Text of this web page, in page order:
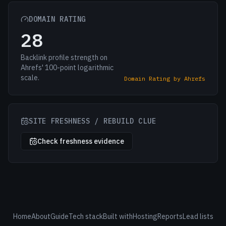
DOMAIN RATING
28
Backlink profile strength on
Ahrefs' 100-point logarithmic
scale.
Domain Rating by Ahrefs
SITE FRESHNESS / REBUILD CLUE
Check freshness evidence
HomeAboutGuideTech stackBuilt withHostingReportsLead lists